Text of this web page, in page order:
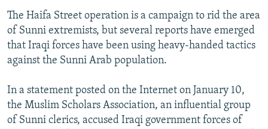
The Haifa Street operation is a campaign to rid the area
of Sunni extremists, but several reports have emerged
that Iraqi forces have been using heavy-handed tactics
against the Sunni Arab population.
In a statement posted on the Internet on January 10,
the Muslim Scholars Association, an influential group
of Sunni clerics, accused Iraqi government forces of